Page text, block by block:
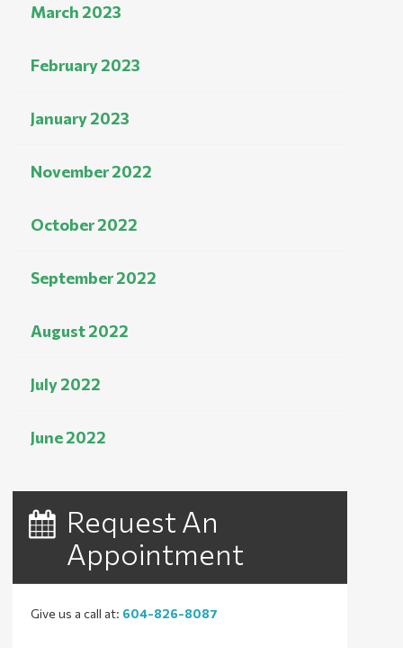
March 2023
February 2023
January 2023
November 2022
October 2022
September 2022
August 2022
July 2022
June 2022
Request An
Appointment
Give us a call at: 604-826-8087